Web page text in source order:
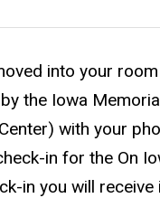
into your
the Iowa
with your
in for the On
in you will